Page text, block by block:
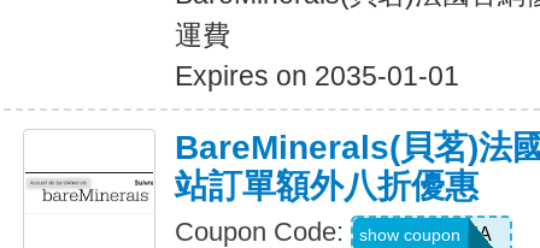
運費
Expires on 2035-01-01
BareMinerals(貝茗)法
站訂單額外八折優惠
Coupon Code: NINJA
show coupon